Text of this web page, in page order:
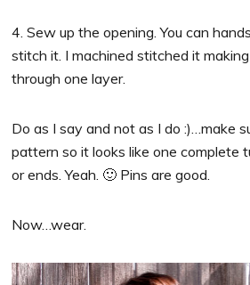
4. Sew up the opening. You can
stitch it. I machined stitched it
through one layer.
Do as I say and not as I do :)…make
pattern so it looks like one complete
or ends. Yeah. 🙂 Pins are good.
Now…wear.